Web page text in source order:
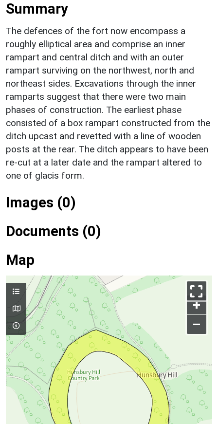
Summary
The defences of the fort now encompass a
roughly elliptical area and comprise an inner
rampart and central ditch and with an outer
rampart surviving on the northwest, north and
northeast sides. Excavations through the inner
ramparts suggest that there were two main
phases of construction. The earliest phase
consisted of a box rampart constructed from the
ditch upcast and revetted with a line of wooden
posts at the rear. The ditch appears to have been
re-cut at a later date and the rampart altered to
one of glacis form.
Images (0)
Documents (0)
Map
+
–